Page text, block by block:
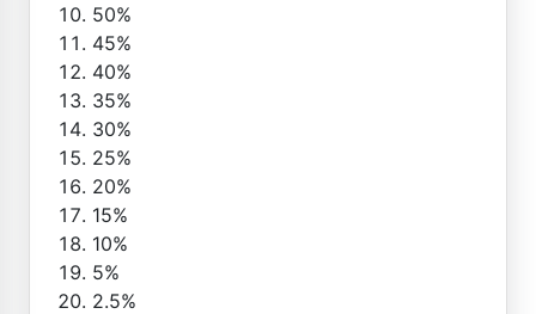
50%
45%
40%
35%
30%
25%
20%
15%
10%
5%
2.5%